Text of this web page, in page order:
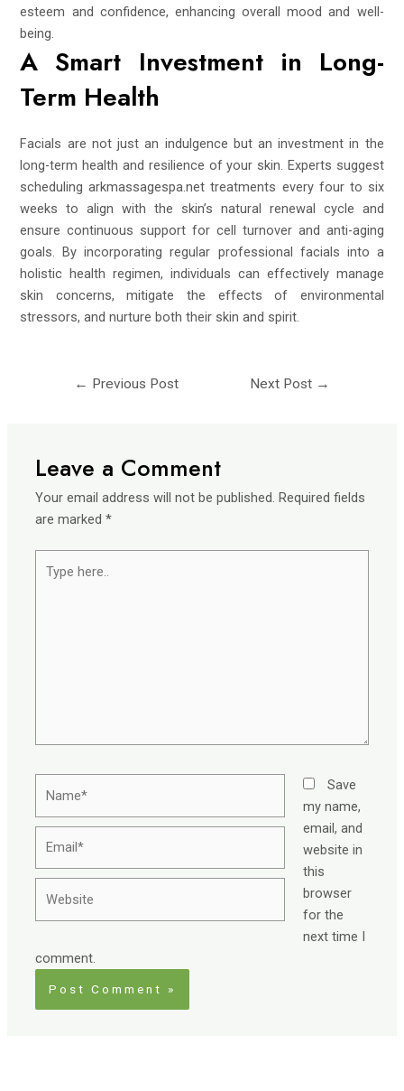
esteem and confidence, enhancing overall mood and well-
being.
A Smart Investment in Long-
Term Health
Facials are not just an indulgence but an investment in the
long-term health and resilience of your skin. Experts suggest
schedulingarkmassagespa.net treatments every four to six
weeks to align with the skin’s natural renewal cycle and
ensure continuous support for cell turnover and anti-aging
goals. By incorporating regular professional facials into a
holistic health regimen, individuals can effectively manage
skin concerns, mitigate the effects of environmental
stressors, and nurture both their skin and spirit.
← Previous Post Next Post →
Leave a Comment
Your email address will not be published. Required fields
are marked*
here..
Save
my name,
email, and
website in
this
browser
for the
next time I
comment.